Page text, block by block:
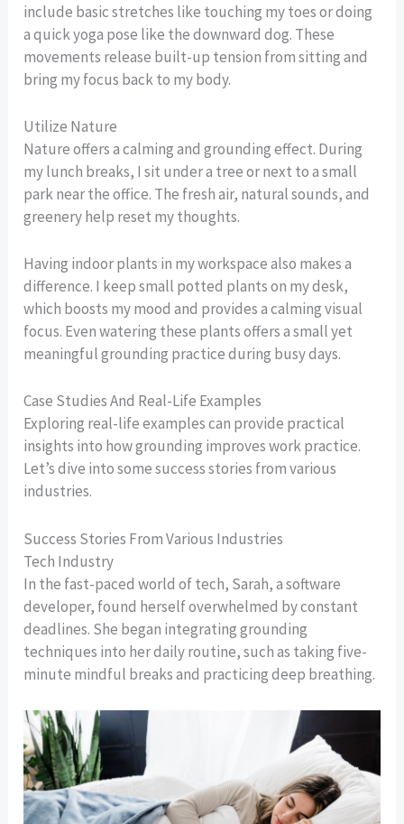
include basic stretches like touching my toes or doing
a quick yoga pose like the downward dog. These
movements release built-up tension from sitting and
bring my focus back to my body.
Utilize Nature
Nature offers a calming and grounding effect. During
my lunch breaks, I sit under a tree or next to a small
park near the office. The fresh air, natural sounds, and
greenery help reset my thoughts.
Having indoor plants in my workspace also makes a
difference. I keep small potted plants on my desk,
which boosts my mood and provides a calming visual
focus. Even watering these plants offers a small yet
meaningful grounding practice during busy days.
Case Studies And Real-Life Examples
Exploring real-life examples can provide practical
insights into how grounding improves work practice.
Let’s dive into some success stories from various
industries.
Success Stories From Various Industries
Tech Industry
In the fast-paced world of tech, Sarah, a software
developer, found herself overwhelmed by constant
deadlines. She began integrating grounding
techniques into her daily routine, such as taking five-
minute mindful breaks and practicing deep breathing.